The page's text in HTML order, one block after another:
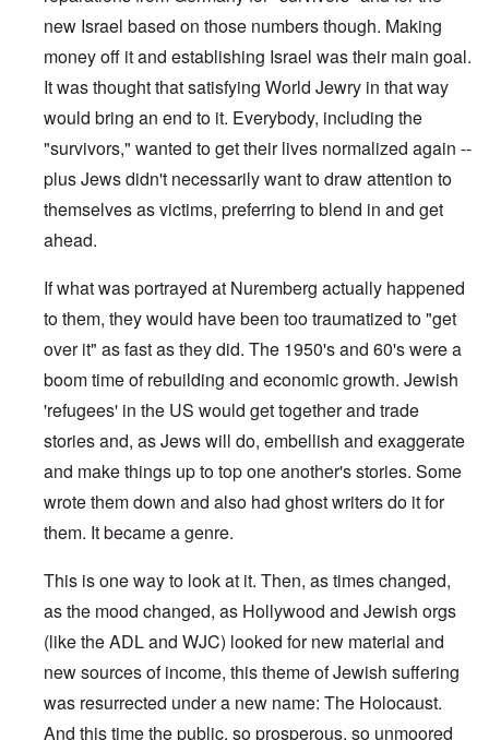
new Israel based on those numbers though. Making
money off it and establishing Israel was their main goal.
It was thought that satisfying World Jewry in that way
would bring an end to it. Everybody, including the
"survivors," wanted to get their lives normalized again --
plus Jews didn't necessarily want to draw attention to
themselves as victims, preferring to blend in and get
ahead.
If what was portrayed at Nuremberg actually happened
to them, they would have been too traumatized to "get
over it" as fast as they did. The 1950's and 60's were a
boom time of rebuilding and economic growth. Jewish
'refugees' in the US would get together and trade
stories and, as Jews will do, embellish and exaggerate
and make things up to top one another's stories. Some
wrote them down and also had ghost writers do it for
them. It became a genre.
This is one way to look at it. Then, as times changed,
as the mood changed, as Hollywood and Jewish orgs
(like the ADL and WJC) looked for new material and
new sources of income, this theme of Jewish suffering
was resurrected under a new name: The Holocaust.
And this time the public, so prosperous, so unmoored